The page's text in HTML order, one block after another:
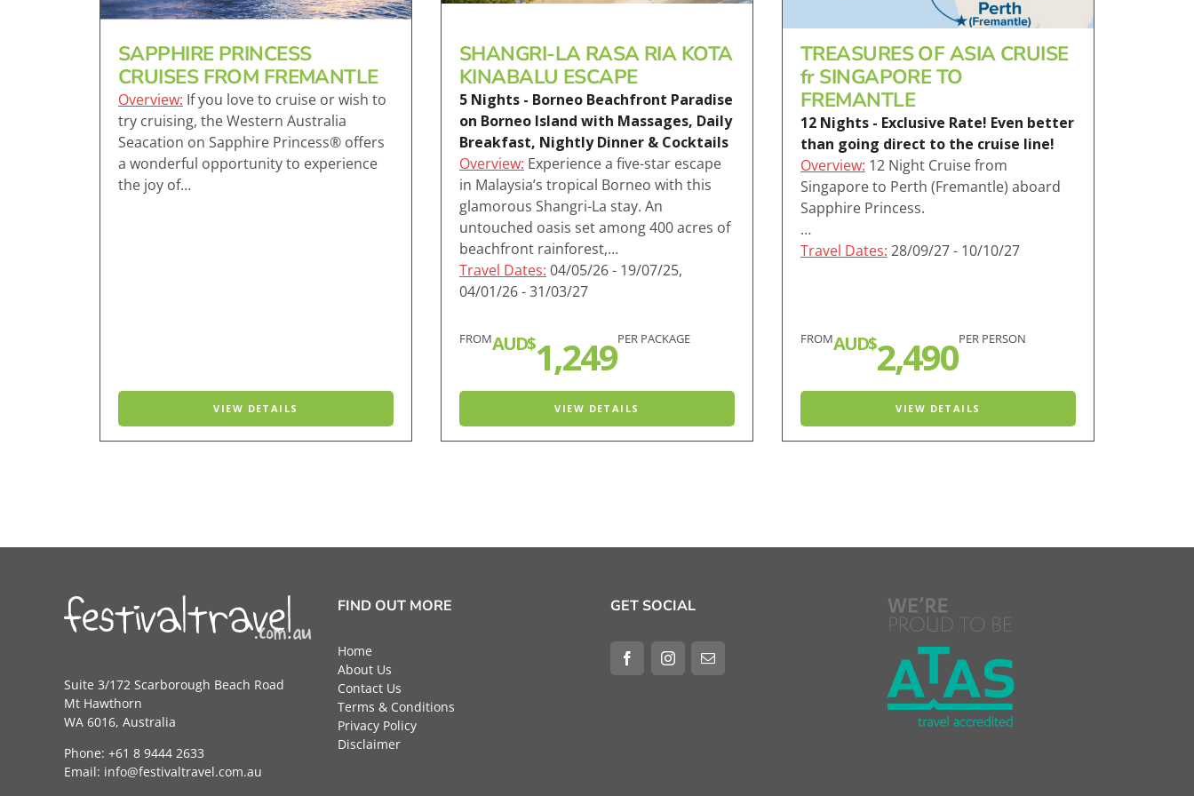
SAPPHIRE PRINCESS
CRUISES FROM FREMANTLE
Overview: If you love to cruise or wish to
try cruising, the Western Australia
Seacation on Sapphire Princess® offers
a wonderful opportunity to experience
the joy of…
VIEW DETAILS
SHANGRI-LA RASA RIA KOTA
KINABALU ESCAPE
5 Nights - Borneo Beachfront Paradise
on Borneo Island with Massages, Daily
Breakfast, Nightly Dinner & Cocktails
Overview: Experience a five-star escape
in Malaysia’s tropical Borneo with this
glamorous Shangri-La stay. An
untouched oasis set among 400 acres of
beachfront rainforest,…
Travel Dates: 04/05/26 - 19/07/25,
04/01/26 - 31/03/27
FROMAUD$1,249PER PACKAGE
VIEW DETAILS
TREASURES OF ASIA CRUISE
fr SINGAPORE TO
FREMANTLE
12 Nights - Exclusive Rate! Even better
than going direct to the cruise line!
Overview: 12 Night Cruise from
Singapore to Perth (Fremantle) aboard
Sapphire Princess.
…
Travel Dates: 28/09/27 - 10/10/27
FROMAUD$2,490PER PERSON
VIEW DETAILS
Suite 3/172 Scarborough Beach Road
Mt Hawthorn
WA 6016, Australia
Phone: +61 8 9444 2633
Email: info@festivaltravel.com.au
FIND OUT MORE
Home
About Us
Contact Us
Terms & Conditions
Privacy Policy
Disclaimer
GET SOCIAL